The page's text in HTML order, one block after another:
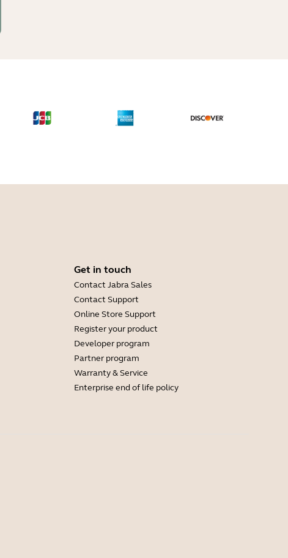
Get in touch
Contact Jabra Sales
Contact Support
Online Store Support
Register your product
Developer program
Partner program
Warranty & Service
Enterprise end of life policy